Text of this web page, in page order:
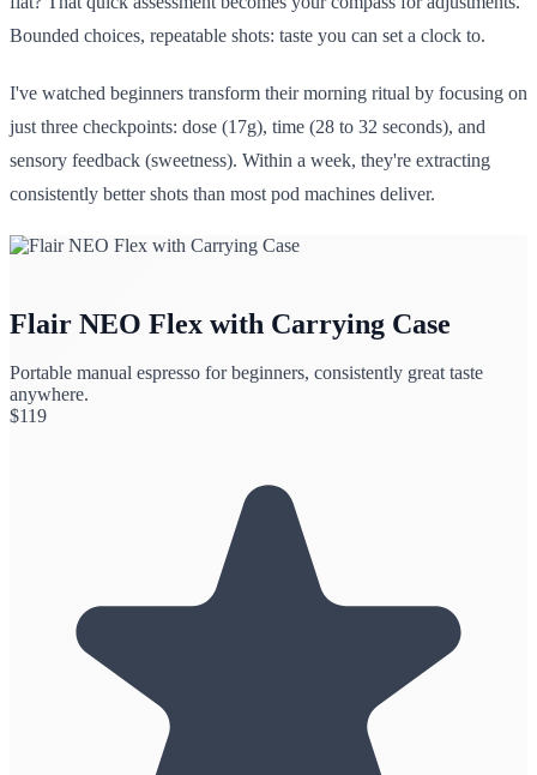
Bounded choices, repeatable shots: taste you can set a clock to.
I've watched beginners transform their morning ritual by focusing on
just three checkpoints: dose (17g), time (28 to 32 seconds), and
sensory feedback (sweetness). Within a week, they're extracting
consistently better shots than most pod machines deliver.
Flair NEO Flex with Carrying Case
Portable manual espresso for beginners, consistently great taste
anywhere.
$119